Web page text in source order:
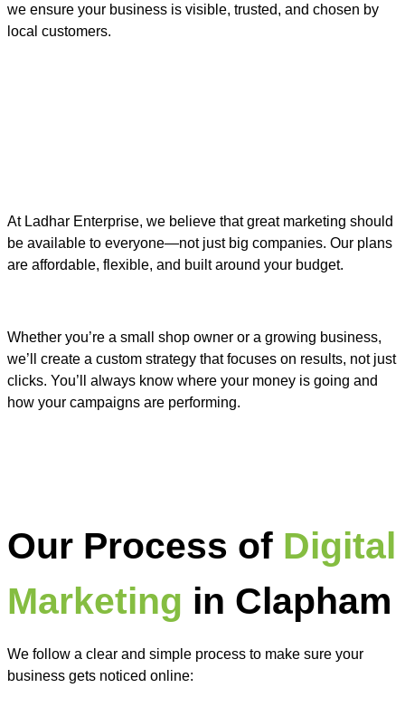
we ensure your business is visible, trusted, and chosen by
local customers.
At Ladhar Enterprise, we believe that great marketing should
be available to everyone—not just big companies. Our plans
are affordable, flexible, and built around your budget.
Whether you’re a small shop owner or a growing business,
we’ll create a custom strategy that focuses on results, not just
clicks. You’ll always know where your money is going and
how your campaigns are performing.
Our Process of Digital
Marketing in Clapham
We follow a clear and simple process to make sure your
business gets noticed online: